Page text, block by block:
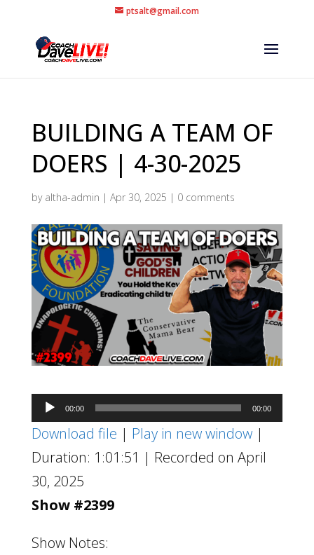
ptsalt@gmail.com
BUILDING A TEAM OF
DOERS | 4-30-2025
by altha-admin | Apr 30, 2025 | 0 comments
Audio
Player
00:00 00:00
Download file | Play in new window|
Duration: 1:01:51 | Recorded on April
30, 2025
Show #2399
Show Notes: